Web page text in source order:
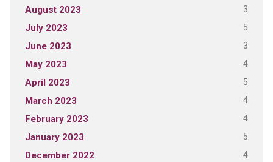
August 2023 3
July 2023 5
June 2023 3
May 2023 4
April 2023 5
March 2023 4
February 2023 4
January 2023 5
December 2022 4